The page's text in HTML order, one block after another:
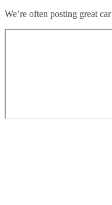
We’re often posting great